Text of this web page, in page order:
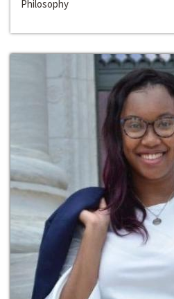
Philosophy